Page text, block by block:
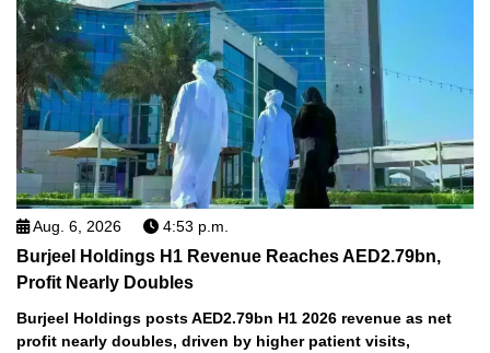
Aug. 6, 2026 4:53 p.m.
Burjeel Holdings H1 Revenue Reaches AED2.79bn,
Profit Nearly Doubles
Burjeel Holdings posts AED2.79bn H1 2026 revenue as net
profit nearly doubles, driven by higher patient visits,